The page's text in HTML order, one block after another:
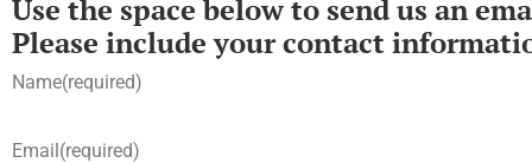
Use the space below to send us an
Please include your contact
Name(required)
Email(required)